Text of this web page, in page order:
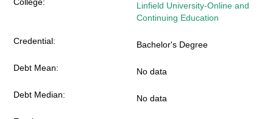
Linfield University-Online and
Continuing Education
Bachelor's Degree
No data
No data